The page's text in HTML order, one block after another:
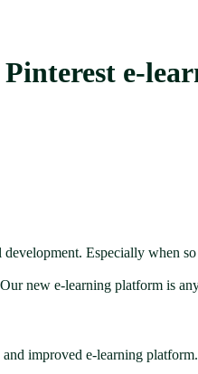
e-
Especially when
new e-learning platform is
and improved e-learning